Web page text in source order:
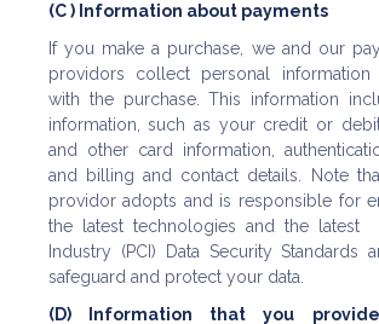
(C ) Information about payments
If you make a purchase, we and our
providors collect personal information
with the purchase. This information
information, such as your credit or
and other card information,
and billing and contact details. Note
providor adopts and is responsible for
the latest technologies and the latest
Industry (PCI) Data Security Standards
safeguard and protect your data.
(D) Information that you